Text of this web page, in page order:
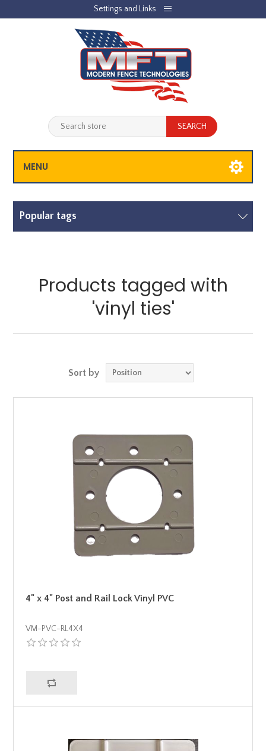
Settings and Links
LOG IN JOBLIST
MENU
Popular tags
Products tagged with
'vinyl ties'
Sort by
4" x 4" Post and Rail Lock Vinyl PVC
VM-PVC-RL4X4